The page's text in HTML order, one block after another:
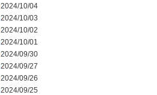
2024/10/04
2024/10/03
2024/10/02
2024/10/01
2024/09/30
2024/09/27
2024/09/26
2024/09/25